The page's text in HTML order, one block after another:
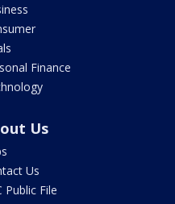
Finance
Us
Us
Public File